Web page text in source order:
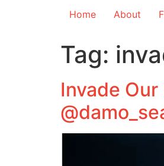
Home About
Tag:
Invade